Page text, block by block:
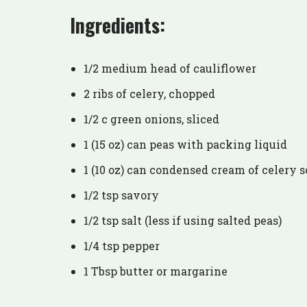
Ingredients:
1/2 medium head of cauliflower
2 ribs of celery, chopped
1/2 c green onions, sliced
1 (15 oz) can peas with packing liquid
1 (10 oz) can condensed cream of celery
1/2 tsp savory
1/2 tsp salt (less if using salted peas)
1/4 tsp pepper
1 Tbsp butter or margarine